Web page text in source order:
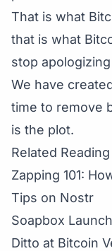
That is what
that is what
stop
We have
time to remove
is the plot.
Related Reading
Zapping 101:
Tips on Nostr
Soapbox
Ditto at Bitcoin